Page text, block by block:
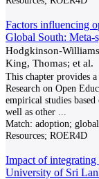
Factors influencing
Global South: Meta-
Hodgkinson-
King, Thomas; et al.
This chapter provides
Research on Open
empirical studies
well as other
Match: adoption;
Resources; ROER4D
Impact of integrating
University of Sri